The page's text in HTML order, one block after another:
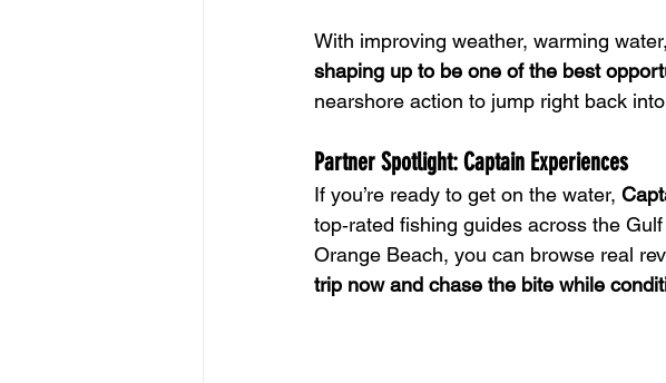
With improving weather, warming
shaping up to be one of the best
nearshore action to jump right back
Partner Spotlight: Captain Experiences
If you’re ready to get on the water,
top‑rated fishing guides across the
Orange Beach, you can browse real
trip now and chase the bite while